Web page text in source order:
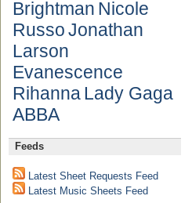
Brightman Nicole
RussoJonathan
Larson
Evanescence
RihannaLady Gaga
ABBA
Feeds
Latest Sheet Requests Feed
Latest Music Sheets Feed